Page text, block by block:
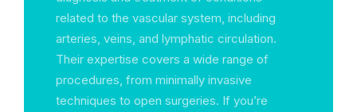
related to the vascular system, including
arteries, veins, and lymphatic circulation.
Their expertise covers a wide range of
procedures, from minimally invasive
techniques to open surgeries. If you’re